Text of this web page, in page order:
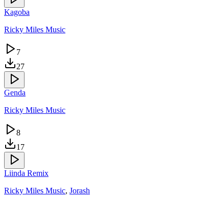
Kagoba
Ricky Miles Music
7
27
Genda
Ricky Miles Music
8
17
Liinda Remix
Ricky Miles Music, Jorash